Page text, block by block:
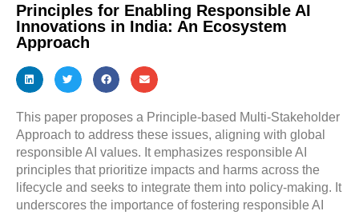
Principles for Enabling Responsible AI
Innovations in India: An Ecosystem
Approach
This paper proposes a Principle-based Multi-Stakeholder
Approach to address these issues, aligning with global
responsible AI values. It emphasizes responsible AI
principles that prioritize impacts and harms across the
lifecycle and seeks to integrate them into policy-making. It
underscores the importance of fostering responsible AI